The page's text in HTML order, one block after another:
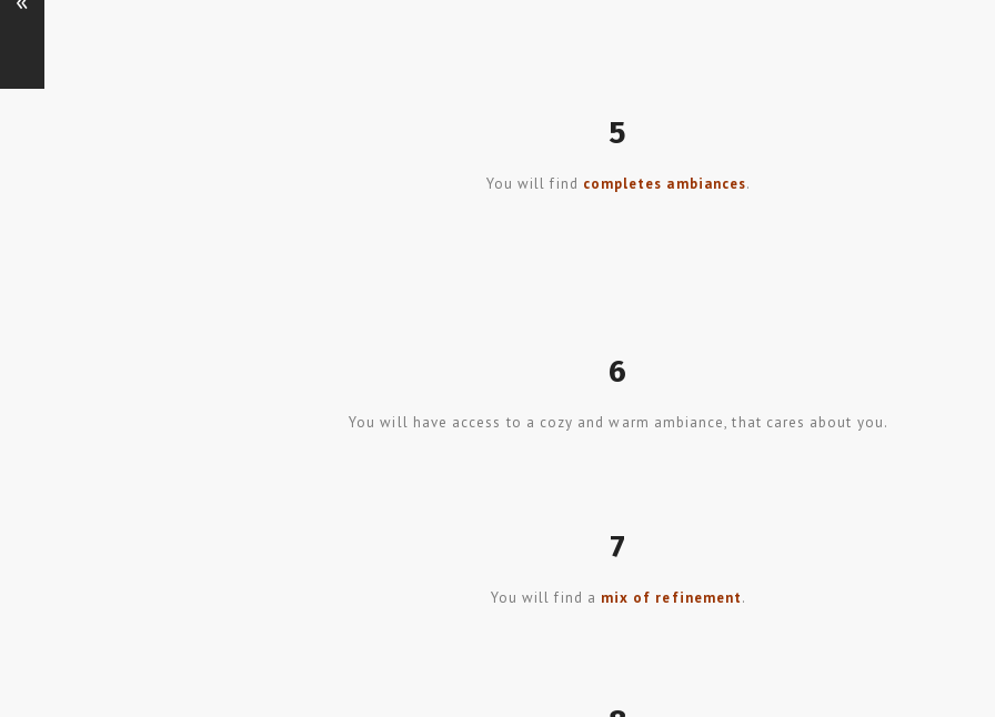
5
You will find completes ambiances.
6
You will have access to a cozy and warm ambiance, that cares about you.
7
You will find a mix of refinement.